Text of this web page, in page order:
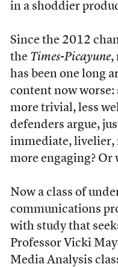
in a shoddier
Since the 2012
the Times-Picayune,
has been one long
content now
more trivial, less
defenders argue,
immediate, livelier,
more engaging? Or
Now a class of
communications
with study that
Professor Vicki
Media Analysis